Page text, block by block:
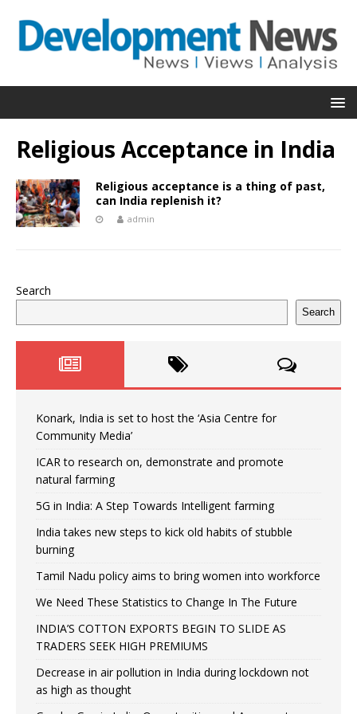
Religious Acceptance in India
Religious acceptance is a thing of past,
can India replenish it?
admin
Search
Search
Konark, India is set to host the ‘Asia Centre for
Community Media’
ICAR to research on, demonstrate and promote
natural farming
5G in India: A Step Towards Intelligent farming
India takes new steps to kick old habits of stubble
burning
Tamil Nadu policy aims to bring women into workforce
We Need These Statistics to Change In The Future
INDIA’S COTTON EXPORTS BEGIN TO SLIDE AS
TRADERS SEEK HIGH PREMIUMS
Decrease in air pollution in India during lockdown not
as high as thought